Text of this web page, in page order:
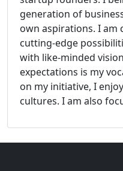
generation of
own aspirations. I am
cutting-edge
with like-minded
expectations is my
on my initiative, I
cultures. I am also